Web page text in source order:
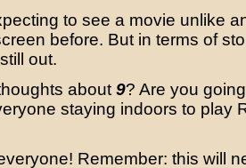
to see a movie unlike
before. But in terms of
out.
about 9? Are you
staying indoors to play
Remember: this will